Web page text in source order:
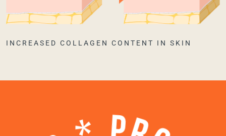
INCREASED COLLAGEN CONTENT IN SKIN